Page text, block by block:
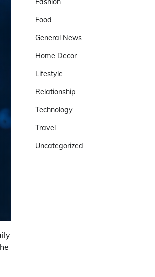
Fashion
Food
General News
Home Decor
Lifestyle
Relationship
Technology
Travel
Uncategorized